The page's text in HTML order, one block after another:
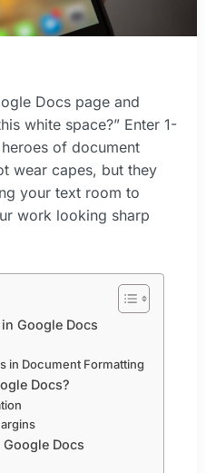
Docs page and
white space?” Enter 1-
of document
wear capes, but they
your text room to
work looking sharp
Google Docs
in Document Formatting
Docs?
Docs